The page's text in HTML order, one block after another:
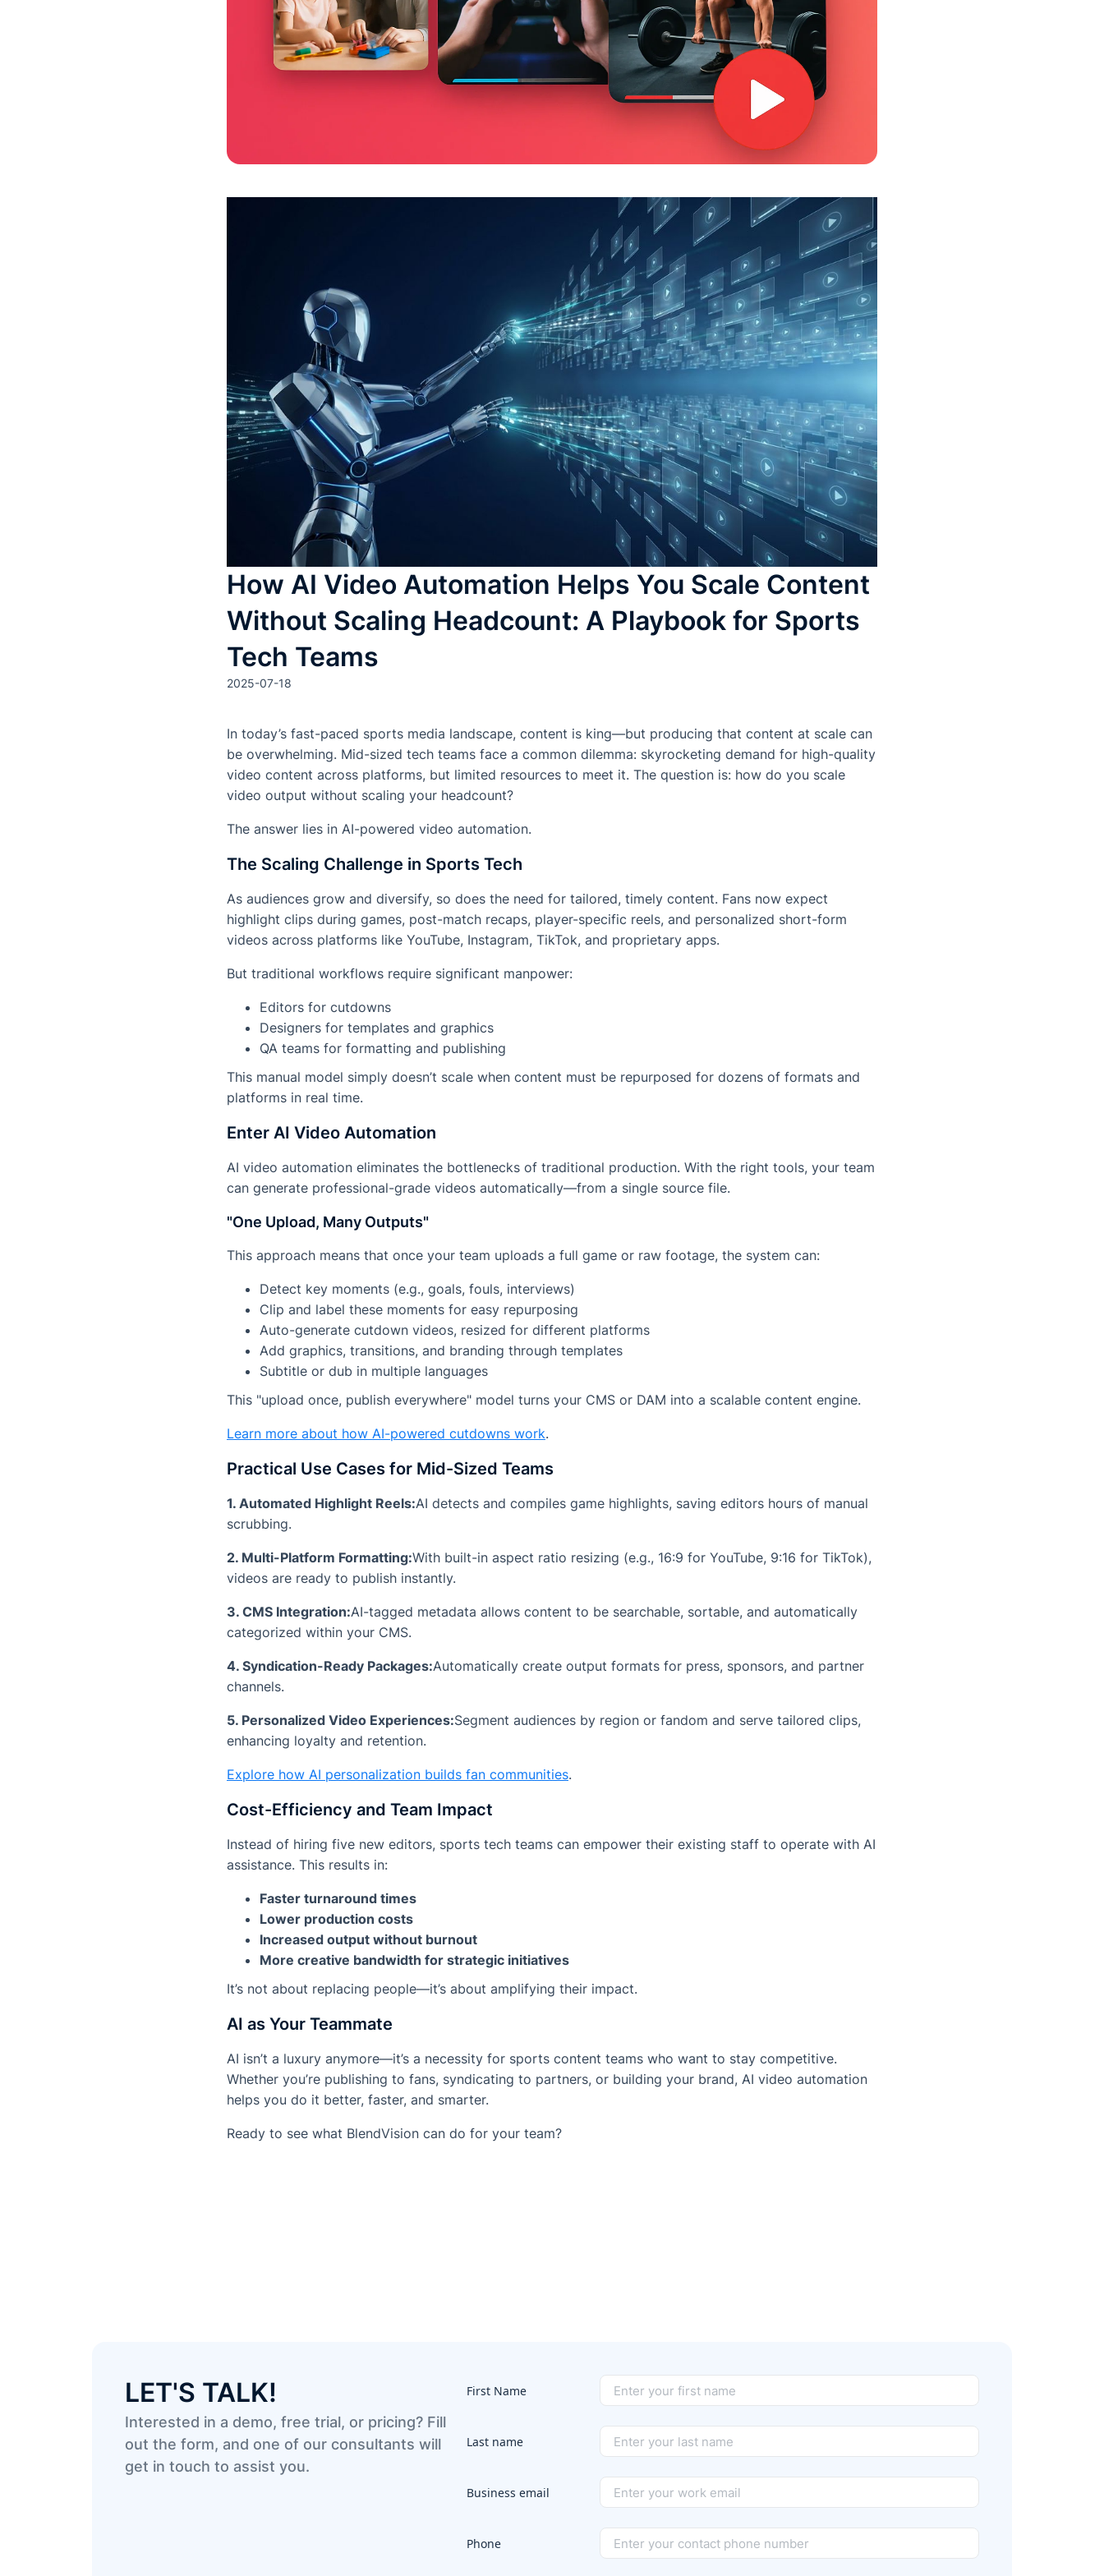
How AI Video Automation Helps You Scale Content
Without Scaling Headcount: A Playbook for Sports
Tech Teams
2025-07-18
In today’s fast-paced sports media landscape, content is king—but producing that content at scale can
be overwhelming. Mid-sized tech teams face a common dilemma: skyrocketing demand for high-quality
video content across platforms, but limited resources to meet it. The question is: how do you scale
video output without scaling your headcount?
The answer lies in AI-powered video automation.
The Scaling Challenge in Sports Tech
As audiences grow and diversify, so does the need for tailored, timely content. Fans now expect
highlight clips during games, post-match recaps, player-specific reels, and personalized short-form
videos across platforms like YouTube, Instagram, TikTok, and proprietary apps.
But traditional workflows require significant manpower:
Editors for cutdowns
Designers for templates and graphics
QA teams for formatting and publishing
This manual model simply doesn’t scale when content must be repurposed for dozens of formats and
platforms in real time.
Enter AI Video Automation
AI video automation eliminates the bottlenecks of traditional production. With the right tools, your team
can generate professional-grade videos automatically—from a single source file.
"One Upload, Many Outputs"
This approach means that once your team uploads a full game or raw footage, the system can:
Detect key moments (e.g., goals, fouls, interviews)
Clip and label these moments for easy repurposing
Auto-generate cutdown videos, resized for different platforms
Add graphics, transitions, and branding through templates
Subtitle or dub in multiple languages
This "upload once, publish everywhere" model turns your CMS or DAM into a scalable content engine.
Learn more about how AI-powered cutdowns work.
Practical Use Cases for Mid-Sized Teams
1. Automated Highlight Reels:AI detects and compiles game highlights, saving editors hours of manual
scrubbing.
2. Multi-Platform Formatting:With built-in aspect ratio resizing (e.g., 16:9 for YouTube, 9:16 for TikTok),
videos are ready to publish instantly.
3. CMS Integration:AI-tagged metadata allows content to be searchable, sortable, and automatically
categorized within your CMS.
4. Syndication-Ready Packages:Automatically create output formats for press, sponsors, and partner
channels.
5. Personalized Video Experiences:Segment audiences by region or fandom and serve tailored clips,
enhancing loyalty and retention.
Explore how AI personalization builds fan communities.
Cost-Efficiency and Team Impact
Instead of hiring five new editors, sports tech teams can empower their existing staff to operate with AI
assistance. This results in:
Faster turnaround times
Lower production costs
Increased output without burnout
More creative bandwidth for strategic initiatives
It’s not about replacing people—it’s about amplifying their impact.
AI as Your Teammate
AI isn’t a luxury anymore—it’s a necessity for sports content teams who want to stay competitive.
Whether you’re publishing to fans, syndicating to partners, or building your brand, AI video automation
helps you do it better, faster, and smarter.
Ready to see what BlendVision can do for your team?
LET'S TALK!
Interested in a demo, free trial, or pricing? Fill
out the form, and one of our consultants will
get in touch to assist you.
First Name
Last name
Business email
Phone